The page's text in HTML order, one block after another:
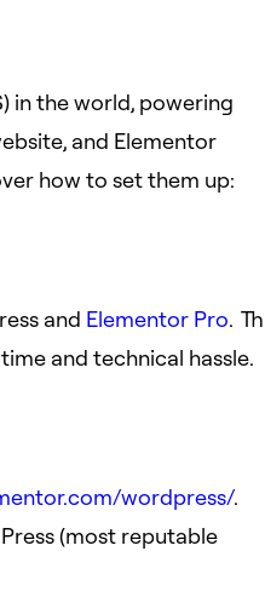
in the world, powering
and Elementor
how to set them up:
and Elementor Pro.
and technical hassle.
wordpress/.
(most reputable